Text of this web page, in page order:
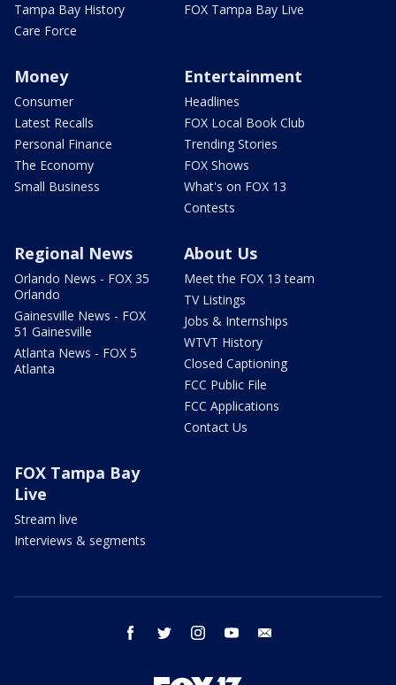
Tampa Bay History
Care Force
FOX Tampa Bay Live
Money
Consumer
Latest Recalls
Personal Finance
The Economy
Small Business
Entertainment
Headlines
FOX Local Book Club
Trending Stories
FOX Shows
What's on FOX 13
Contests
Regional News
Orlando News - FOX 35
Orlando
Gainesville News - FOX
51 Gainesville
Atlanta News - FOX 5
Atlanta
About Us
Meet the FOX 13 team
TV Listings
Jobs & Internships
WTVT History
Closed Captioning
FCC Public File
FCC Applications
Contact Us
FOX Tampa Bay
Live
Stream live
Interviews & segments
facebook twitter instagram youtube